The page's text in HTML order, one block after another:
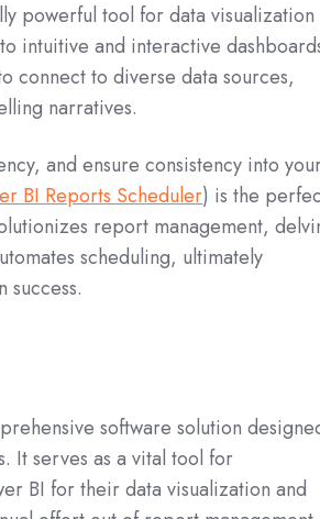
powerful tool for data visualization
intuitive and interactive
connect to diverse data sources,
narratives.
and ensure consistency into
BI Reports Scheduler) is the
report management,
scheduling, ultimately
software solution
It serves as a vital tool for
BI for their data visualization and